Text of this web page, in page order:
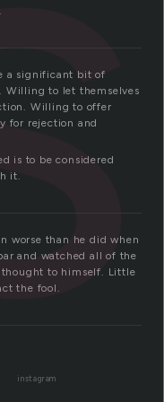
a significant bit of
Willing to let themselves
Willing to offer
for rejection and
is to be considered
it.
worse than he did when
and watched all of the
thought to himself. Little
the fool.
instagram